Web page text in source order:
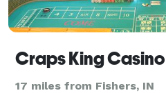
17 miles from Fishers, IN